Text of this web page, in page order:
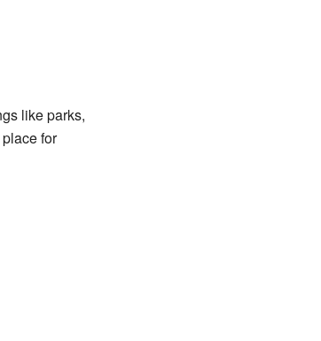
like parks,
for